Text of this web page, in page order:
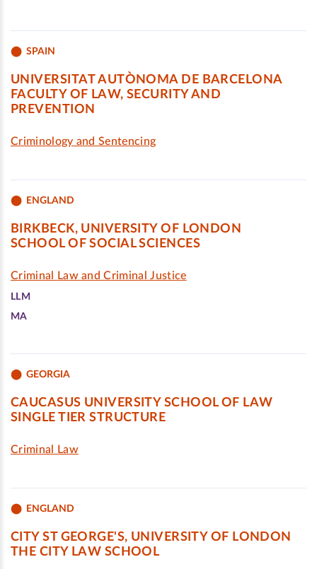
SPAIN
UNIVERSITAT AUTÒNOMA DE BARCELONA
FACULTY OF LAW, SECURITY AND
PREVENTION
Criminology and Sentencing
ENGLAND
BIRKBECK, UNIVERSITY OF LONDON
SCHOOL OF SOCIAL SCIENCES
Criminal Law and Criminal Justice
LLM
MA
GEORGIA
CAUCASUS UNIVERSITY SCHOOL OF LAW
SINGLE TIER STRUCTURE
Criminal Law
ENGLAND
CITY ST GEORGE'S, UNIVERSITY OF LONDON
THE CITY LAW SCHOOL